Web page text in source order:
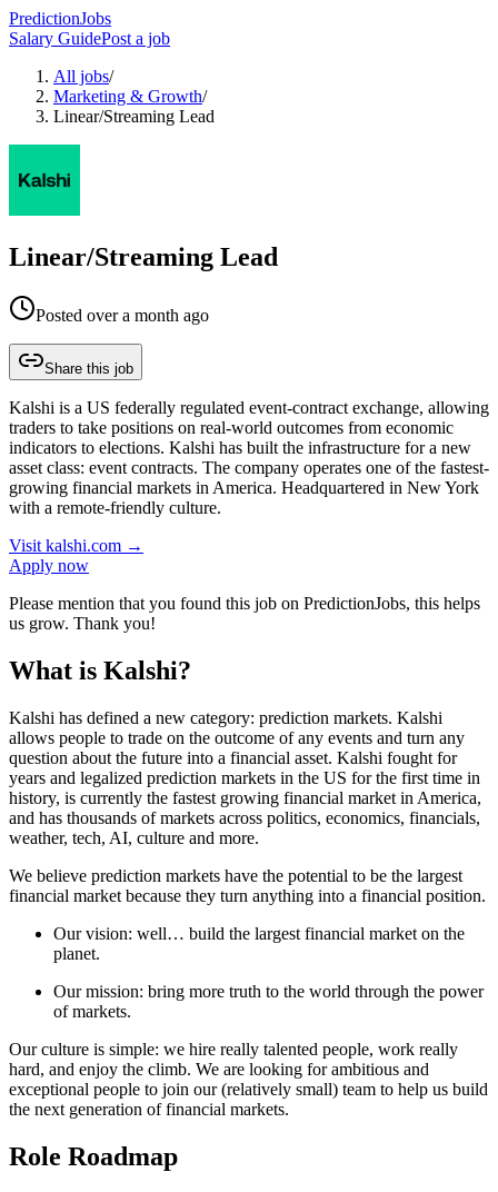
PredictionJobs
Salary GuidePost a job
All jobs/
Marketing & Growth/
Linear/Streaming Lead
Linear/Streaming Lead
Posted over a month ago
Share this job
Kalshi is a US federally regulated event-contract exchange, allowing
traders to take positions on real-world outcomes from economic
indicators to elections. Kalshi has built the infrastructure for a new
asset class: event contracts. The company operates one of the fastest-
growing financial markets in America. Headquartered in New York
with a remote-friendly culture.
Visit kalshi.com →
Apply now
Please mention that you found this job on PredictionJobs, this helps
us grow. Thank you!
What is Kalshi?
Kalshi has defined a new category: prediction markets. Kalshi
allows people to trade on the outcome of any events and turn any
question about the future into a financial asset. Kalshi fought for
years and legalized prediction markets in the US for the first time in
history, is currently the fastest growing financial market in America,
and has thousands of markets across politics, economics, financials,
weather, tech, AI, culture and more.
We believe prediction markets have the potential to be the largest
financial market because they turn anything into a financial position.
Our vision: well… build the largest financial market on the
planet.
Our mission: bring more truth to the world through the power
of markets.
Our culture is simple: we hire really talented people, work really
hard, and enjoy the climb. We are looking for ambitious and
exceptional people to join our (relatively small) team to help us build
the next generation of financial markets.
Role Roadmap